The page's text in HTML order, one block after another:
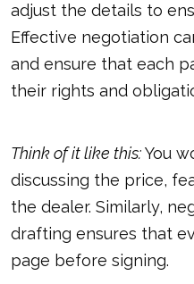
adjust the details to
Effective negotiation
and ensure that each
their rights and
Think of it like this:You
discussing the price,
the dealer. Similarly,
drafting ensures that
page before signing.